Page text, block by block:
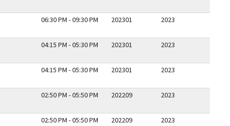
06:30 PM - 09:30 PM 202301 2023
04:15 PM - 05:30 PM 202301 2023
04:15 PM - 05:30 PM 202301 2023
02:50 PM - 05:50 PM 202209 2023
02:50 PM - 05:50 PM 202209 2023